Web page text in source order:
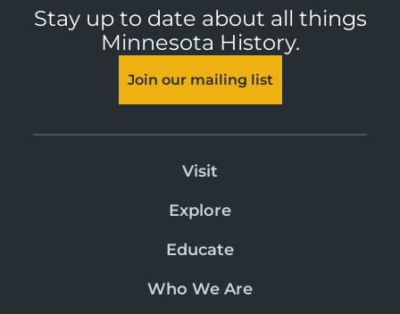
Stay up to date about all things
Minnesota History.
Join our mailing list
Visit
Explore
Educate
Who We Are